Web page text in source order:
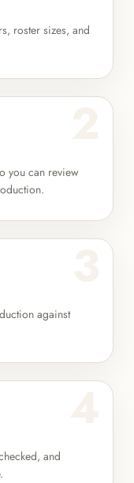
roster sizes, and
you can review
against
and